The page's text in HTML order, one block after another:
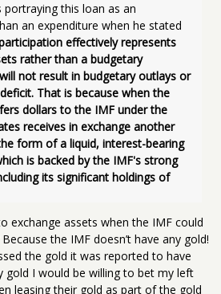
portraying this loan as an
an expenditure when he stated
effectively represents
rather than a budgetary
not result in budgetary outlays or
That is because when the
dollars to the IMF under the
receives in exchange another
form of a liquid, interest-bearing
is backed by the IMF's strong
its significant holdings of
exchange assets when the IMF could
the IMF doesn’t have any gold!
the gold it was reported to have
gold I would be willing to bet my left
leasing their gold as part of the gold